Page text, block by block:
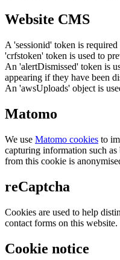
Website CMS
A 'sessionid' token is
'crfstoken' token is used to
An 'alertDismissed' token is
appearing if they have been
An 'awsUploads' object is
Matomo
We use Matomo cookies to
capturing information such
from this cookie is
reCaptcha
Cookies are used to help
contact forms on this website.
Cookie notice